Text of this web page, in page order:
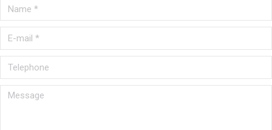
Name *
E-mail *
Telephone
Message